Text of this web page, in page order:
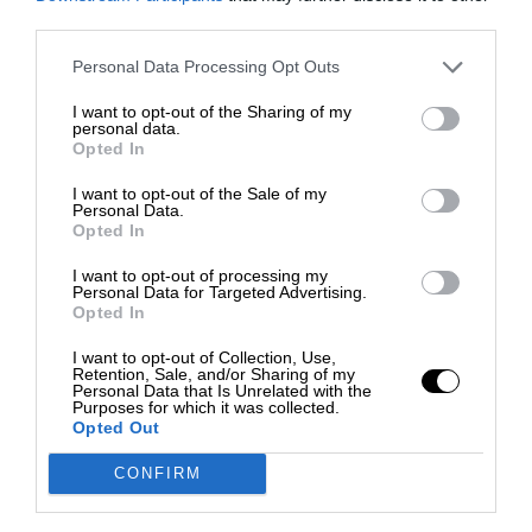
Personal Data Processing Opt Outs
I want to opt-out of the Sharing of my
personal data.
Opted In
I want to opt-out of the Sale of my
Personal Data.
Opted In
I want to opt-out of processing my
Personal Data for Targeted Advertising.
Opted In
I want to opt-out of Collection, Use,
Retention, Sale, and/or Sharing of my
Personal Data that Is Unrelated with the
Purposes for which it was collected.
Opted Out
CONFIRM